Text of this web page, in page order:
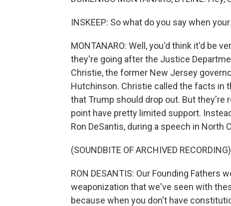
INSKEEP: So what do you say when
MONTANARO: Well, you'd think it'd be
they're going after the Justice
Christie, the former New Jersey
Hutchinson. Christie called the facts in
that Trump should drop out. But they're
point have pretty limited support.
Ron DeSantis, during a speech in North
(SOUNDBITE OF ARCHIVED RECORDING)
RON DESANTIS: Our Founding Fathers
weaponization that we've seen with
because when you don't have